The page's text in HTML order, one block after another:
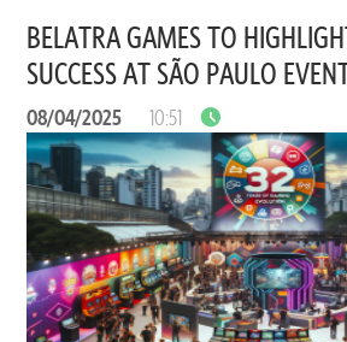
BELATRA GAMES TO
SUCCESS AT SÃO PAULO
08/04/2025 10:51